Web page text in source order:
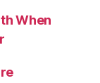
When